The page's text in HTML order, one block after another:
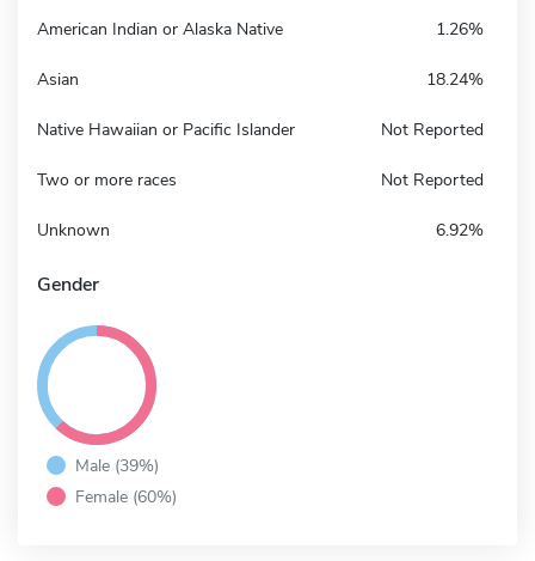
American Indian or Alaska Native 1.26%
Asian 18.24%
Native Hawaiian or Pacific Islander Not Reported
Two or more races Not Reported
Unknown 6.92%
Gender
Male (39%)
Female (60%)